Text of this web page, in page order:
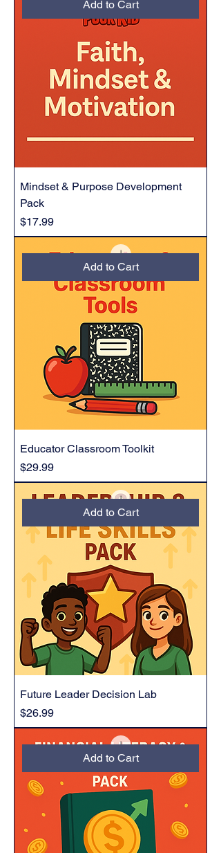
Add to Cart
Mindset & Purpose Development
Pack
Price
$17.99
Add to Cart
Educator Classroom Toolkit
Price
$29.99
Add to Cart
Future Leader Decision Lab
Price
$26.99
Add to Cart